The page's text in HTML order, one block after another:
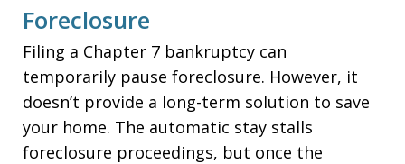
Foreclosure
Filing a Chapter 7 bankruptcy can
temporarily pause foreclosure. However, it
doesn’t provide a long-term solution to save
your home. The automatic stay stalls
foreclosure proceedings, but once the